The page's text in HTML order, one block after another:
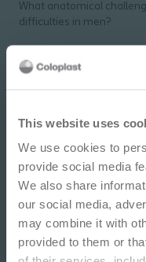
This website uses
We use cookies to
provide social media
We also share
our social media,
may combine it with
provided to them or
IMPORTANT
This site is
information
medical or
independent
and is not
outcomes. Each
What anatomical
difficulties in men?
PDF